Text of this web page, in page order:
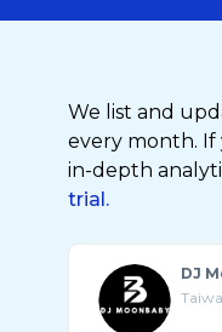
We list and
every month.
in-depth
trial.
DJ